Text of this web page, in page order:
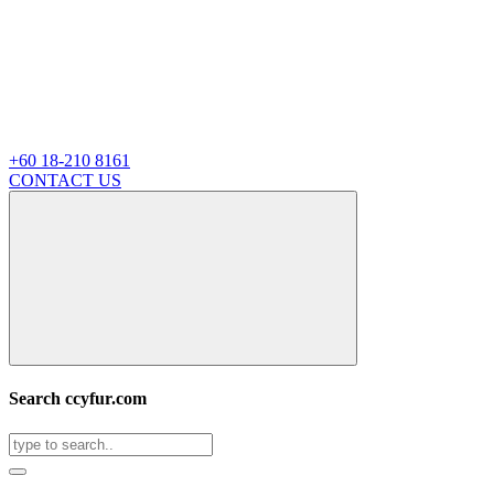
+60 18-210 8161
CONTACT US
Search ccyfur.com